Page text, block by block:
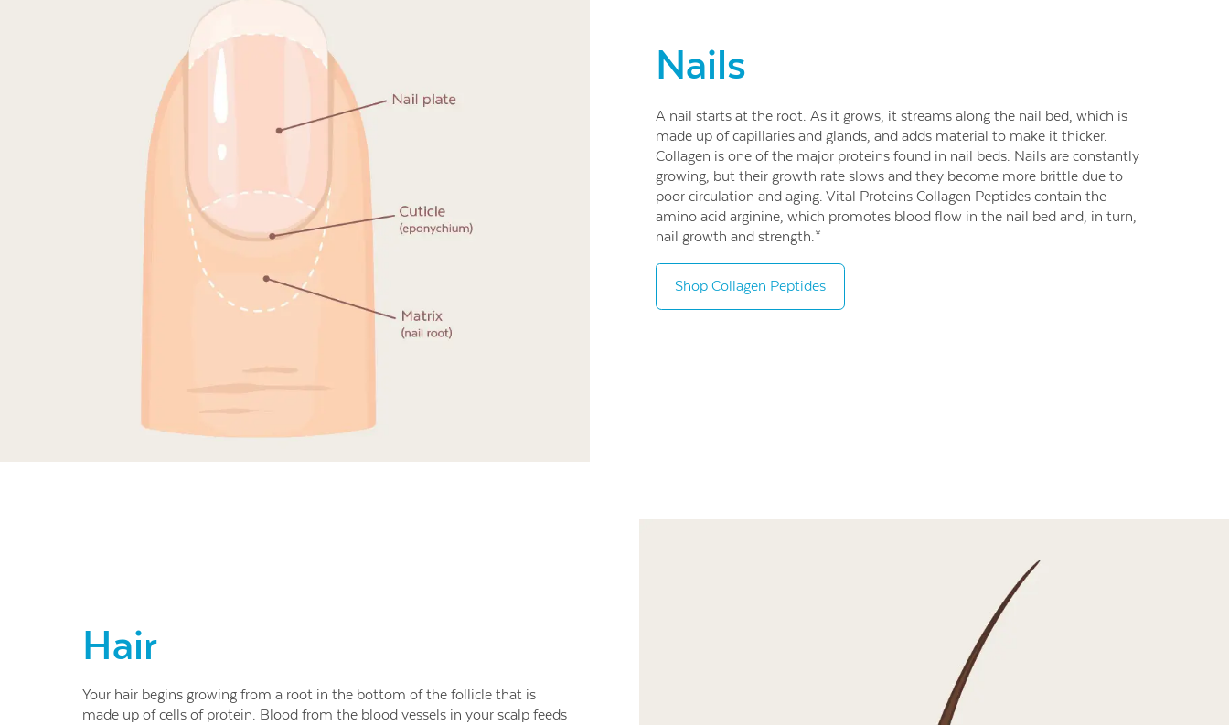
Nails
A nail starts at the root. As it grows, it streams along the nail bed, which is
made up of capillaries and glands, and adds material to make it thicker.
Collagen is one of the major proteins found in nail beds. Nails are constantly
growing, but their growth rate slows and they become more brittle due to
poor circulation and aging. Vital Proteins Collagen Peptides contain the
amino acid arginine, which promotes blood flow in the nail bed and, in turn,
nail growth and strength.*
Shop Collagen Peptides
Hair
Your hair begins growing from a root in the bottom of the follicle that is
made up of cells of protein. Blood from the blood vessels in your scalp feeds